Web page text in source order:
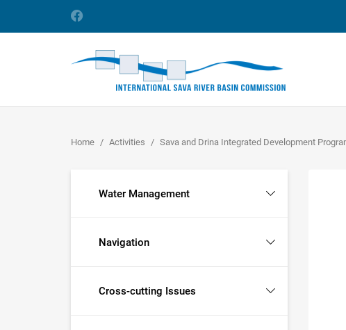
Home Activities Sava and Drina Integrated Development
Water Management
Navigation
Cross-cutting Issues